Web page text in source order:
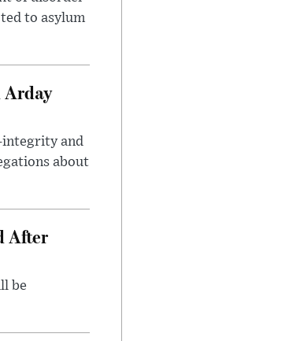
to asylum
Arday
integrity and
about
After
be